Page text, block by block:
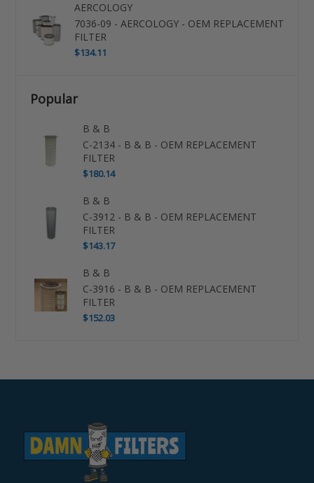
AERCOLOGY
7036-09 - AERCOLOGY - OEM REPLACEMENT
FILTER
$134.11
Popular
B & B
C-2134 - B & B - OEM REPLACEMENT
FILTER
$180.14
B & B
C-3912 - B & B - OEM REPLACEMENT
FILTER
$143.17
B & B
C-3916 - B & B - OEM REPLACEMENT
FILTER
$152.03
arrows
slideshow